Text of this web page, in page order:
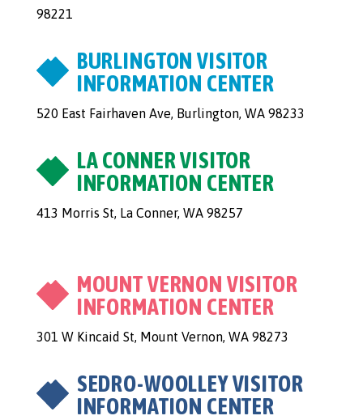
98221
BURLINGTON VISITOR
INFORMATION CENTER
520 East Fairhaven Ave, Burlington, WA 98233
LA CONNER VISITOR
INFORMATION CENTER
413 Morris St, La Conner, WA 98257
MOUNT VERNON VISITOR
INFORMATION CENTER
301 W Kincaid St, Mount Vernon, WA 98273
SEDRO-WOOLLEY VISITOR
INFORMATION CENTER